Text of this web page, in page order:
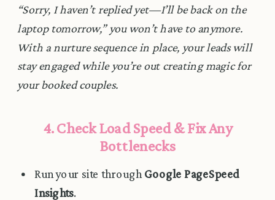
“Sorry, I haven’t replied yet—I’ll be back on the
laptop tomorrow,” you won’t have to anymore.
With a nurture sequence in place, your leads will
stay engaged while you’re out creating magic for
your booked couples.
4. Check Load Speed & Fix Any
Bottlenecks
Run your site through Google PageSpeed
Insights.